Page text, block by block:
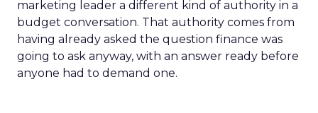
marketing leader a different kind of authority in a
budget conversation. That authority comes from
having already asked the question finance was
going to ask anyway, with an answer ready before
anyone had to demand one.